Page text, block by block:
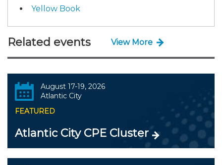
Yellow Book
Related events View More
August 17-19, 2026
Atlantic City
FEATURED
Atlantic City CPE Cluster